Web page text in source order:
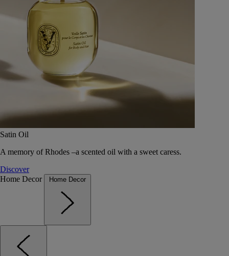
Satin Oil
A memory of Rhodes –a scented oil with a sweet caress.
Discover
Home Decor
Home Decor